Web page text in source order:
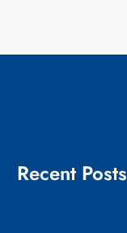
Recent Posts